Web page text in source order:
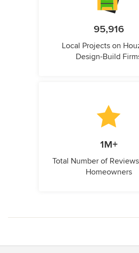
95,916
Local Projects on
Design-Build
1M+
Total Number of
Homeowners